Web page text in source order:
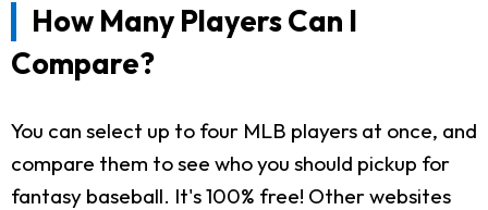
How Many Players Can I
Compare?
You can select up to four MLB players at once, and
compare them to see who you should pickup for
fantasy baseball. It's 100% free! Other websites